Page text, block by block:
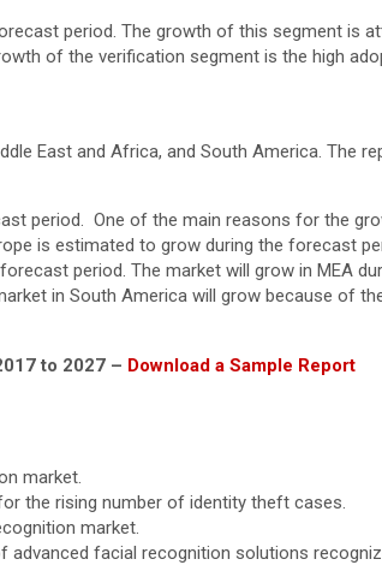
period. The growth of this segment is
of the verification segment is the high
East and Africa, and South America. The
period. One of the main reasons for the
is estimated to grow during the forecast
period. The market will grow in MEA
in South America will grow because of
to 2027 – Download a Sample Report
market.
the rising number of identity theft cases.
market.
advanced facial recognition solutions